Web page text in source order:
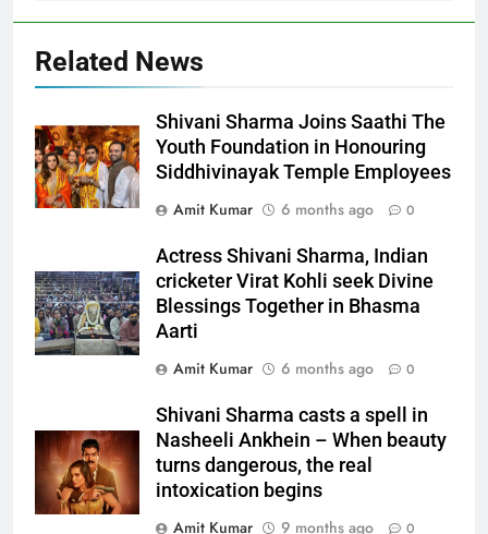
Related News
Shivani Sharma Joins Saathi The
Youth Foundation in Honouring
Siddhivinayak Temple Employees
Amit Kumar
6 months ago 0
Actress Shivani Sharma, Indian
cricketer Virat Kohli seek Divine
Blessings Together in Bhasma
Aarti
Amit Kumar
6 months ago 0
Shivani Sharma casts a spell in
Nasheeli Ankhein – When beauty
turns dangerous, the real
intoxication begins
Amit Kumar
9 months ago 0